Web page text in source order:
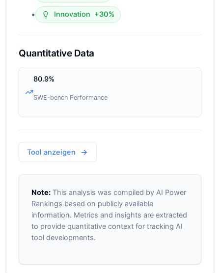
• Innovation +30%
Quantitative Data
80.9%
SWE-bench Performance
Tool anzeigen
Note:This analysis was compiled by AI Power
Rankings based on publicly available
information. Metrics and insights are extracted
to provide quantitative context for tracking AI
tool developments.